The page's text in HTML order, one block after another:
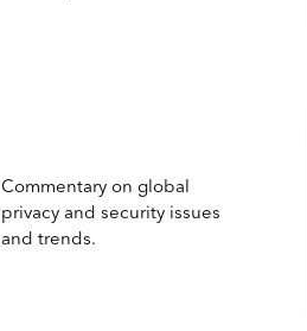
Commentary on global
privacy and security issues
and trends.